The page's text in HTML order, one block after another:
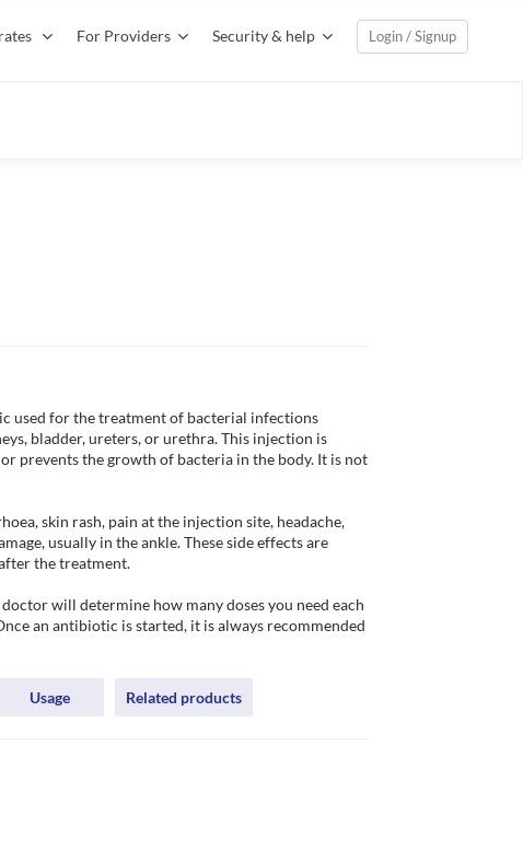
For Providers Security & help Login / Signup
used for the treatment of bacterial infections
bladder, ureters, or urethra. This injection is
prevents the growth of bacteria in the body. It is not
skin rash, pain at the injection site, headache,
usually in the ankle. These side effects are
the treatment.
will determine how many doses you need each
an antibiotic is started, it is always recommended
Usage Related products